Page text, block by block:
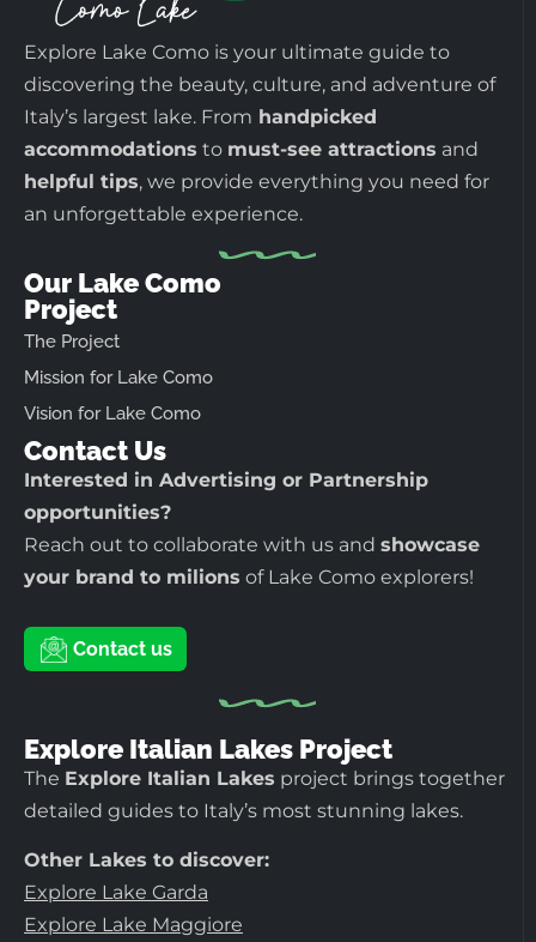
Explore Lake Como is your ultimate guide to
discovering the beauty, culture, and adventure of
Italy’s largest lake. From handpicked
accommodations to must-see attractions and
helpful tips, we provide everything you need for
an unforgettable experience.
Our Lake Como
Project
The Project
Mission for Lake Como
Vision for Lake Como
Contact Us
Interested in Advertising or Partnership
opportunities?
Reach out to collaborate with us and showcase
your brand to milions of Lake Como explorers!
Contact us
Explore Italian Lakes Project
The Explore Italian Lakes project brings together
detailed guides to Italy’s most stunning lakes.
Other Lakes to discover:
Explore Lake Garda
Explore Lake Maggiore